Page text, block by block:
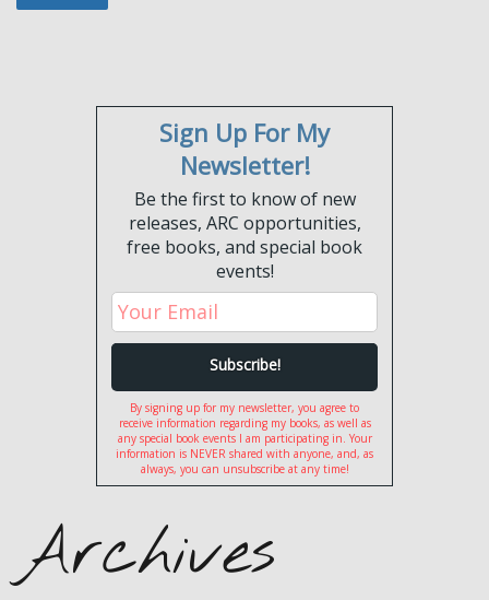
Sign Up For My
Newsletter!
Be the first to know of new
releases, ARC opportunities,
free books, and special book
events!
By signing up for my newsletter, you agree to
receive information regarding my books, as well as
any special book events I am participating in. Your
information is NEVER shared with anyone, and, as
always, you can unsubscribe at any time!
Archives